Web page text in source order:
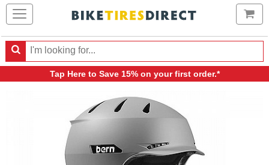
Search
Search
products,
Tap Hereto Save 15% on your first order.*